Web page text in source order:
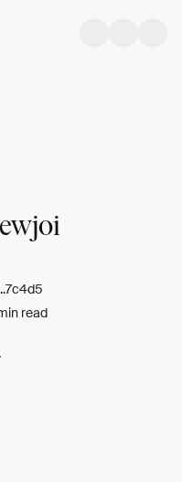
read